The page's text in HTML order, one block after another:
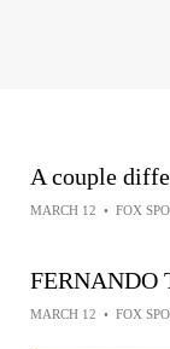
A couple
MARCH 12 • FOX
FERNANDO
MARCH 12 • FOX